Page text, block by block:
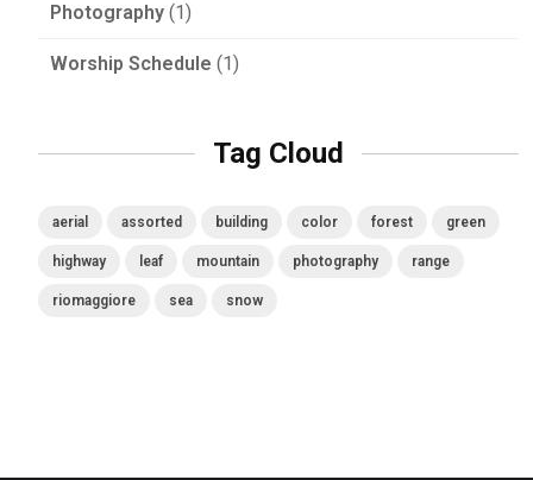
Photography (1)
Worship Schedule (1)
Tag Cloud
aerial assorted building color forest green
highway leaf mountain photography range
riomaggiore sea snow